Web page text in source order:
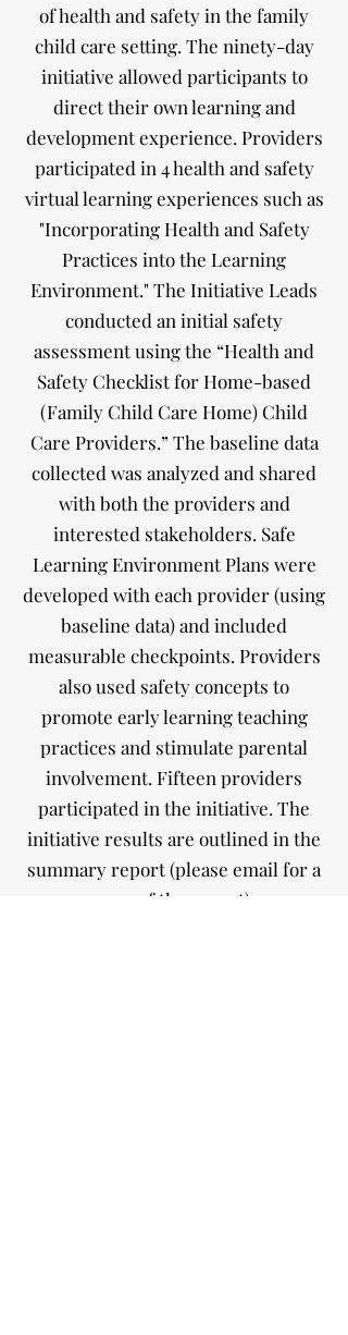
of health and safety in the family
child care setting. The ninety-day
initiative allowed participants to
direct their own learning and
development experience. Providers
participated in 4 health and safety
virtual learning experiences such as
"Incorporating Health and Safety
Practices into the Learning
Environment." The Initiative Leads
conducted an initial safety
assessment using the “Health and
Safety Checklist for Home-based
(Family Child Care Home) Child
Care Providers.” The baseline data
collected was analyzed and shared
with both the providers and
interested stakeholders. Safe
Learning Environment Plans were
developed with each provider (using
baseline data) and included
measurable checkpoints. Providers
also used safety concepts to
promote early learning teaching
practices and stimulate parental
involvement. Fifteen providers
participated in the initiative. The
initiative results are outlined in the
summary report (please email for a
copy of the report).